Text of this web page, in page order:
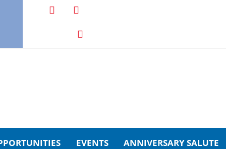
EVENTS
ANNIVERSARY SALUTE